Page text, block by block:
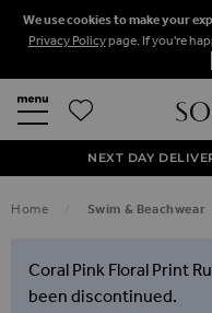
We use cookies to make your
Privacy Policypage. If you're
50%
NEXT DAY
FREE STANDARD UK
Home Swim & Beachwear
Coral Pink Floral Print
been discontinued.